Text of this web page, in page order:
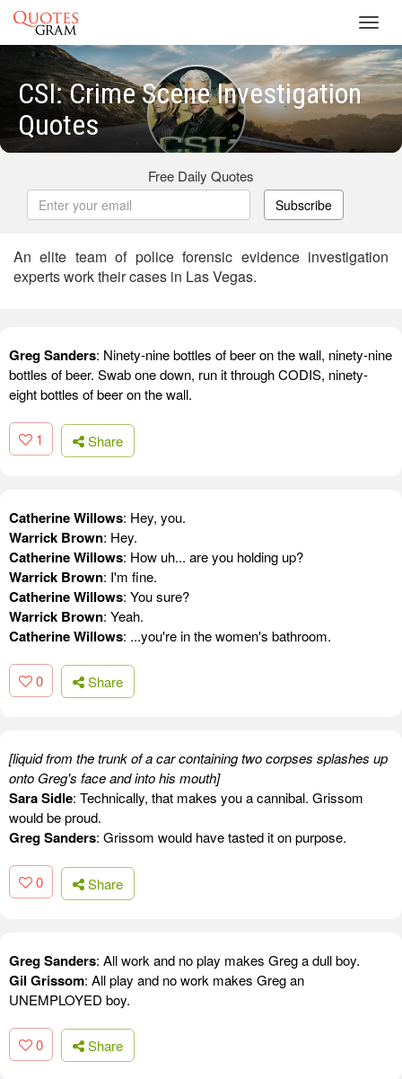
CSI: Crime Scene Investigation
Quotes
Free Daily Quotes
Subscribe
An elite team of police forensic evidence investigation
experts work their cases in Las Vegas.
Greg Sanders: Ninety-nine bottles of beer on the wall, ninety-nine
bottles of beer. Swab one down, run it through CODIS, ninety-
eight bottles of beer on the wall.
1 Share
Catherine Willows: Hey, you.
Warrick Brown: Hey.
Catherine Willows: How uh... are you holding up?
Warrick Brown: I'm fine.
Catherine Willows: You sure?
Warrick Brown: Yeah.
Catherine Willows: ...you're in the women's bathroom.
0 Share
[liquid from the trunk of a car containing two corpses splashes up
onto Greg's face and into his mouth]
Sara Sidle: Technically, that makes you a cannibal. Grissom
would be proud.
Greg Sanders: Grissom would have tasted it on purpose.
0 Share
Greg Sanders: All work and no play makes Greg a dull boy.
Gil Grissom: All play and no work makes Greg an
UNEMPLOYED boy.
0 Share